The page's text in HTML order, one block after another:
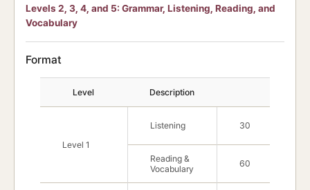
Levels 2, 3, 4, and 5: Grammar, Listening, Reading, and
Vocabulary
Format
Level Description
Level 1
Listening 30
Reading &
Vocabulary
60